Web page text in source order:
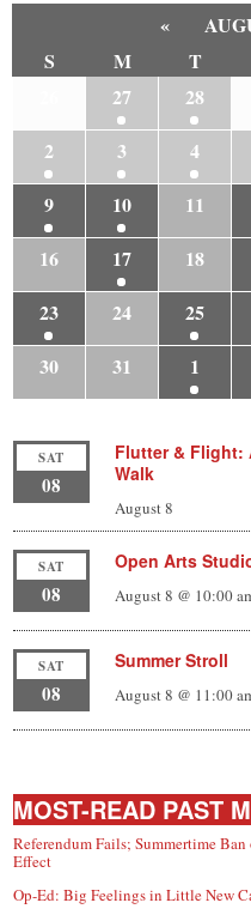
«
S
M T
27 28
2
3 4
9
10 11
16
17 18
23
24 25
30
31 1
SAT
08
Flutter & Flight:
Walk
August 8
SAT
08
Open Arts
August 8 @ 10:00
SAT
08
Summer Stroll
August 8 @ 11:00
MOST-READ PAST
Referendum Fails; Summertime
Effect
Op-Ed: Big Feelings in Little New